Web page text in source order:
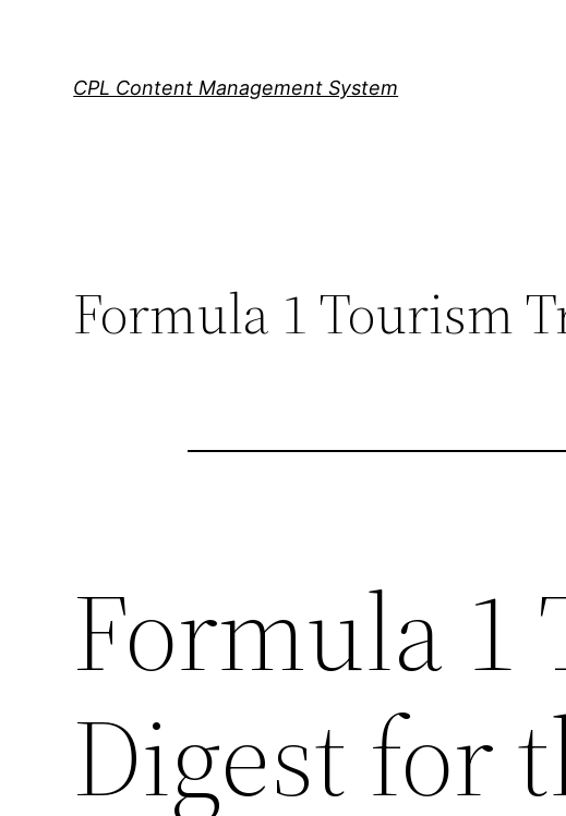
CPL Content Management System
Formula 1 Tourism
Formula 1
Digest for